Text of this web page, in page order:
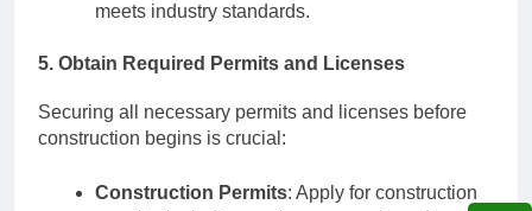
meets industry standards.
5. Obtain Required Permits and Licenses
Securing all necessary permits and licenses before
construction begins is crucial:
Construction Permits: Apply for construction